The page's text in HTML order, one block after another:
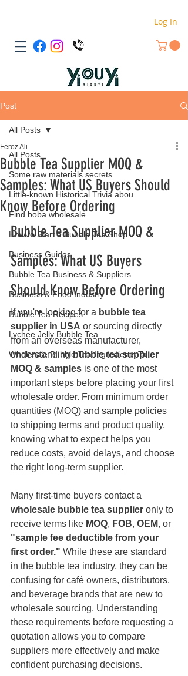
Log In
Post
All Posts
Some raw materials secrets
Little-known Historical Trivia abou
Find boba wholesale
How to Start a Bubble Tea Shop
Business Guides
Bubble Tea Business & Suppliers
Business & Food Industry
Bubble Tea Recipes
Lychee Jelly Bubble Tea
Wholesale Bubble Tea Ingredients Ta
All Posts
Bubble Tea Supplier MOQ &
Samples: What US Buyers Should
Know Before Ordering
Feroz Ali
Bubble Tea Supplier MOQ &
Samples: What US Buyers
Should Know Before Ordering
If you're looking for a bubble tea
supplier in USA or sourcing directly
from an overseas manufacturer,
understanding bubble tea supplier
MOQ & samples is one of the most
important steps before placing your first
wholesale order. From minimum order
quantities (MOQ) and sample policies
to shipping terms and product quality,
knowing what to expect helps you
reduce costs, avoid delays, and choose
the right long-term supplier.
Many first-time buyers contact a
wholesale bubble tea supplier only to
receive terms like MOQ, FOB, OEM, or
"sample fee deductible from your
first order." While these are standard
in the bubble tea industry, they can be
confusing for café owners, distributors,
and beverage brands that are new to
wholesale sourcing. Understanding
these requirements before requesting a
quotation allows you to compare
suppliers more effectively and make
confident purchasing decisions.